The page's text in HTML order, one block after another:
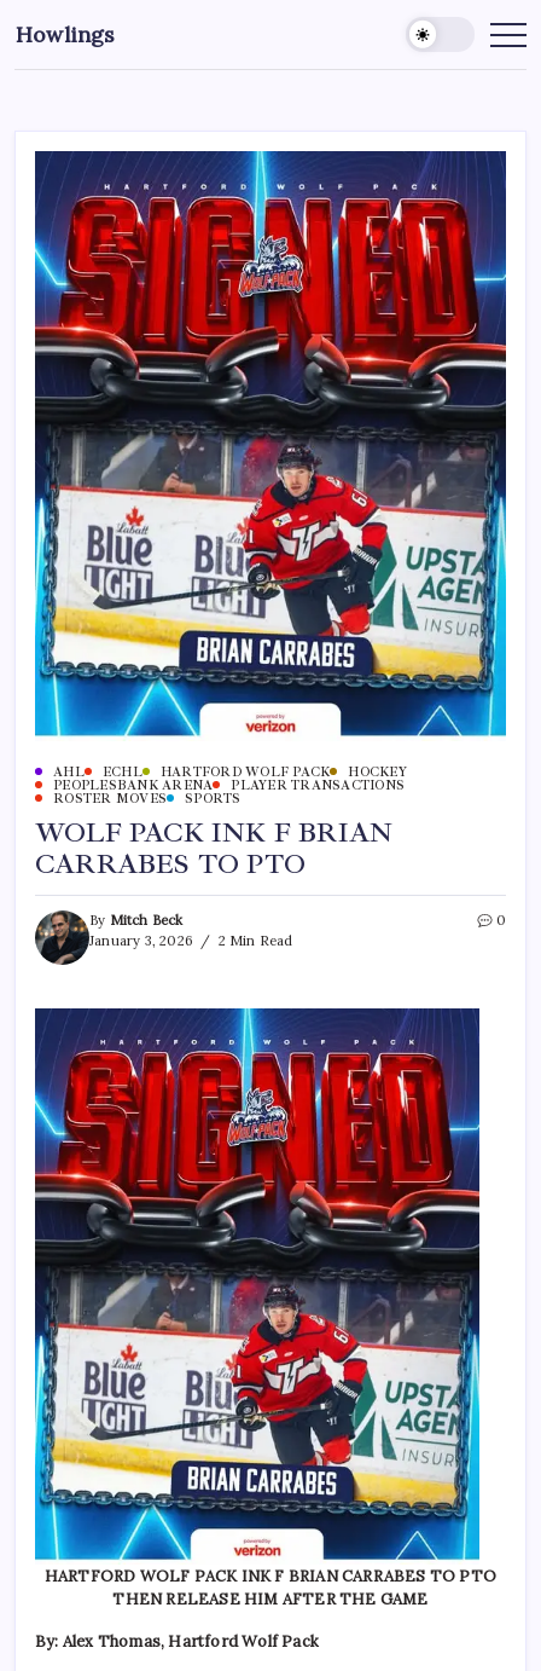
Howlings
AHL ECHL HARTFORD WOLF PACK
HOCKEY
PEOPLESBANK ARENA
PLAYER TRANSACTIONS
ROSTER MOVES
SPORTS
WOLF PACK INK F BRIAN
CARRABES TO PTO
By Mitch Beck
January 3, 2026
2 Min Read
0
HARTFORD WOLF PACK INK F BRIAN CARRABES TO PTO
THEN RELEASE HIM AFTER THE GAME
By: Alex Thomas, Hartford Wolf Pack